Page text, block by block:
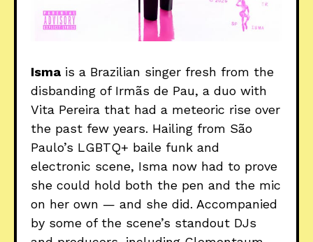
Isma is a Brazilian singer fresh from the
disbanding of Irmãs de Pau, a duo with
Vita Pereira that had a meteoric rise over
the past few years. Hailing from São
Paulo’s LGBTQ+ baile funk and
electronic scene, Isma now had to prove
she could hold both the pen and the mic
on her own — and she did. Accompanied
by some of the scene’s standout DJs